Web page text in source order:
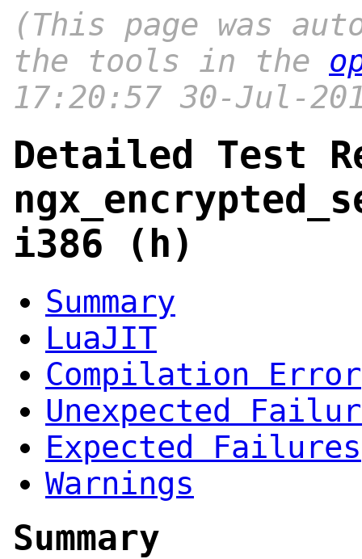
(This page was
the tools in the
17:20:57 30-Jul-
Detailed Test
i386 (h)
Summary
LuaJIT
Compilation Error
Unexpected
Expected Failures
Warnings
Summary